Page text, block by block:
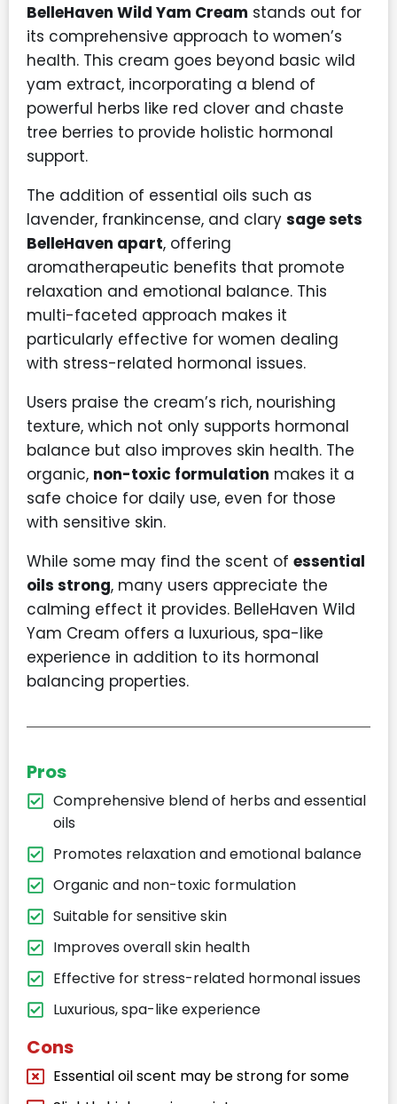
BelleHaven Wild Yam Cream stands out for
its comprehensive approach to women’s
health. This cream goes beyond basic wild
yam extract, incorporating a blend of
powerful herbs like red clover and chaste
tree berries to provide holistic hormonal
support.
The addition of essential oils such as
lavender, frankincense, and clary sage sets
BelleHaven apart, offering
aromatherapeutic benefits that promote
relaxation and emotional balance. This
multi-faceted approach makes it
particularly effective for women dealing
with stress-related hormonal issues.
Users praise the cream’s rich, nourishing
texture, which not only supports hormonal
balance but also improves skin health. The
organic, non-toxic formulation makes it a
safe choice for daily use, even for those
with sensitive skin.
While some may find the scent of essential
oils strong, many users appreciate the
calming effect it provides. BelleHaven Wild
Yam Cream offers a luxurious, spa-like
experience in addition to its hormonal
balancing properties.
Pros
Comprehensive blend of herbs and essential
oils
Promotes relaxation and emotional balance
Organic and non-toxic formulation
Suitable for sensitive skin
Improves overall skin health
Effective for stress-related hormonal issues
Luxurious, spa-like experience
Cons
Essential oil scent may be strong for some